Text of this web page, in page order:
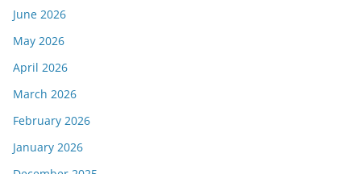
June 2026
May 2026
April 2026
March 2026
February 2026
January 2026